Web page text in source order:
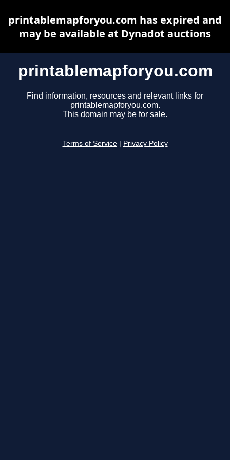
printablemapforyou.com
Find information, resources and relevant links for
printablemapforyou.com.
This domain may be for sale.
Terms of Service Privacy Policy
printablemapforyou.com has expired and
may be available at Dynadot auctions